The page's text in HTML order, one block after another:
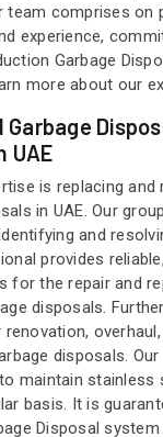
team comprises
experience,
Garbage
more about our
UAE
is replacing and
in UAE. Our
and
provides
for the repair and
disposals.
disposals.
maintain stainless
basis. It is
Disposal